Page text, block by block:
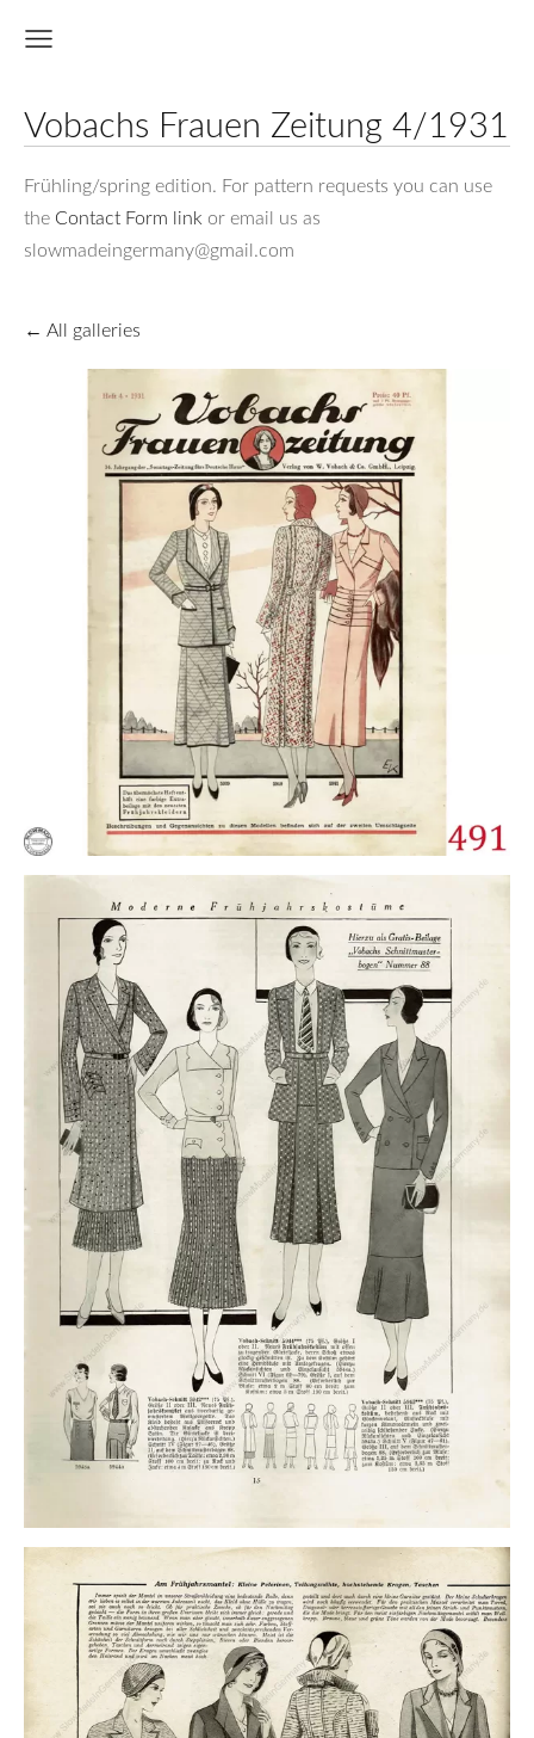
Vobachs Frauen Zeitung 4/1931
Frühling/spring edition. For pattern requests you can use
the Contact Form link or email us as
slowmadeingermany@gmail.com
All galleries